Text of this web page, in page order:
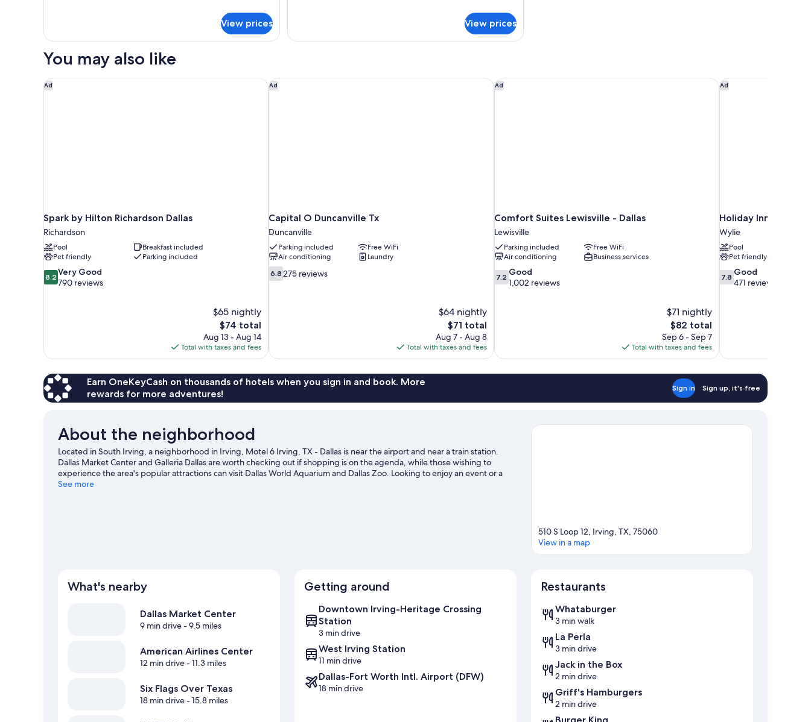
Non
Smoking
Room,
Double
Non
Smoking
View prices
Accessible
Bathtub
Room,
Accessible
View prices
You may also like
Ad
Spark by Hilton Richardson Dallas
Richardson
Pool
Breakfast included
Pet friendly
Parking included
8.2
out
8.2 Very Good
790 reviews
$65 nightly
The
price
is
$74
$74 total
Aug 13 - Aug 14
Total with taxes and fees
Spark by Hilton Richardson Dallas Ad
Capital O Duncanville Tx
Duncanville
Parking included
Free WiFi
Air conditioning
Laundry
6.8
out
6.8 275 reviews
$64 nightly
The
price
is
$71
$71 total
Aug 7 - Aug 8
Total with taxes and fees
Capital O Duncanville Tx Ad
Comfort Suites Lewisville - Dallas
Lewisville
Parking included
Free WiFi
Air conditioning
Business services
7.2
out
7.2 Good
1,002 reviews
$71 nightly
The
price
is
$82
$82 total
Sep 6 - Sep 7
Total with taxes and fees
Comfort Suites Lewisville - Dallas Ad
Holiday Inn
Wylie
Pool
Pet friendly
7.8
out
7.8 Good
471 reviews
Holiday Inn Express
Earn OneKeyCash on thousands of hotels when you sign in and book. More
rewards for more adventures!
Sign in Sign up, it's free
About the neighborhood
Located in South Irving, a neighborhood in Irving, Motel 6 Irving, TX - Dallas is near the airport and near a train station.
Dallas Market Center and Galleria Dallas are worth checking out if shopping is on the agenda, while those wishing to
experience the area's popular attractions can visit Dallas World Aquarium and Dallas Zoo. Looking to enjoy an event or a
game? See what's going on at Toyota Music Factory or American Airlines Center.
See more
510 S Loop 12, Irving, TX, 75060
View in a map
What's nearby
Dallas Market Center
9 min drive- 9.5 miles
American Airlines Center
12 min drive- 11.3 miles
Six Flags Over Texas
18 min drive- 15.8 miles
Getting around
Downtown Irving-Heritage Crossing
Station
3 min drive
West Irving Station
11 min drive
Dallas-Fort Worth Intl. Airport (DFW)
18 min drive
Restaurants
Whataburger
3 min walk
La Perla
3 min drive
Jack in the Box
2 min drive
Griff's Hamburgers
2 min drive